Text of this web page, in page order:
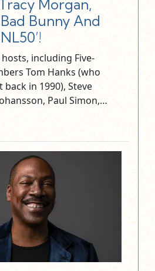
Morgan,
Bunny And
including Five-
Tom Hanks (who
in 1990), Steve
Paul Simon,…